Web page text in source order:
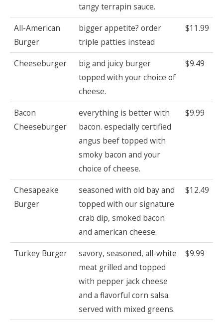
tangy terrapin sauce.
All-American
Burger
bigger appetite? order
triple patties instead
$11.99
Cheeseburger
big and juicy burger
topped with your choice of
cheese.
$9.49
Bacon
Cheeseburger
everything is better with
bacon. especially certified
angus beef topped with
smoky bacon and your
choice of cheese.
$9.99
Chesapeake
Burger
seasoned with old bay and
topped with our signature
crab dip, smoked bacon
and american cheese.
$12.49
Turkey Burger
savory, seasoned, all-white
meat grilled and topped
with pepper jack cheese
and a flavorful corn salsa.
served with mixed greens.
$9.99